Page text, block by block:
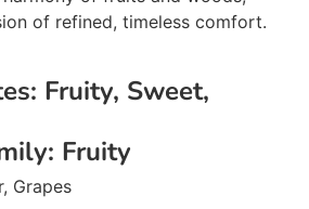
of refined, timeless comfort.
Fruity, Sweet,
Fruity
Grapes